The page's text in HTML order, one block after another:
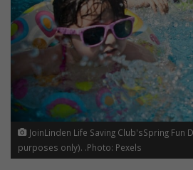
JoinLinden Life Saving Club'sSpring
purposes only). .Photo: Pexels